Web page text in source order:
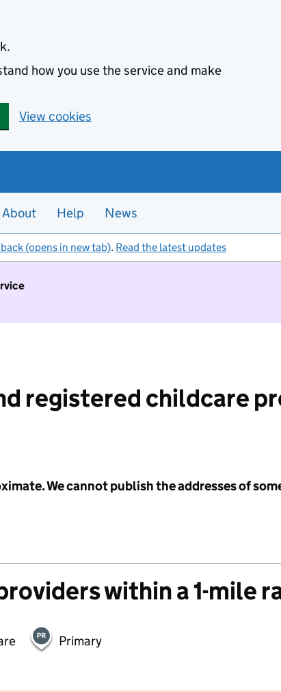
how you use the service and make
View cookies
About Help News
(opens in new tab). Read the latest updates
registered childcare
We cannot publish the addresses of
within a 1-mile
Primary